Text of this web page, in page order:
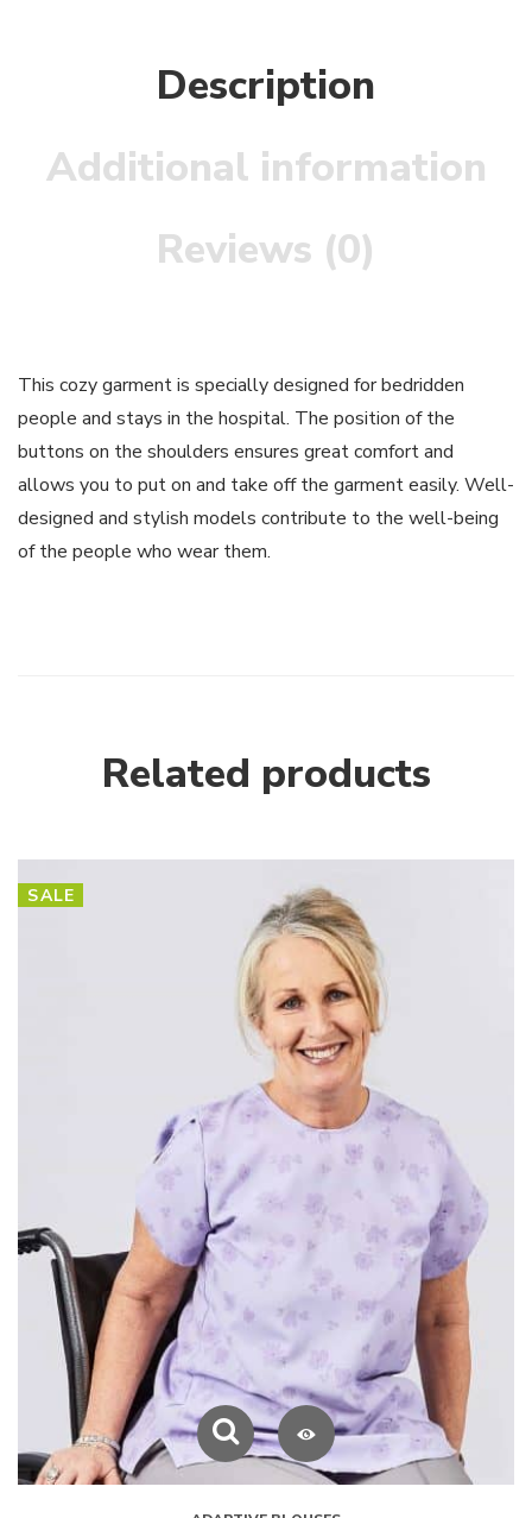
Description
Additional information
Reviews (0)
This cozy garment is specially designed for bedridden
people and stays in the hospital. The position of the
buttons on the shoulders ensures great comfort and
allows you to put on and take off the garment easily. Well-
designed and stylish models contribute to the well-being
of the people who wear them.
Related products
SALE